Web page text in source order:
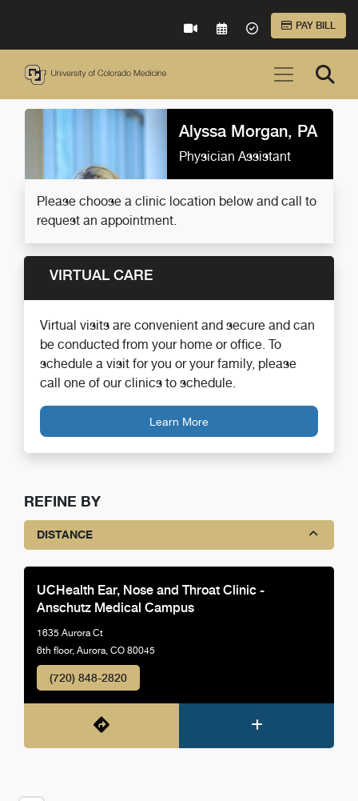
VIRTUAL CAREREQUEST AN
ACCEPTED
PAY BILL
Alyssa Morgan, PA
Physician Assistant
Please choose a clinic location below and call to
request an appointment.
VIRTUAL CARE
Virtual visits are convenient and secure and can
be conducted from your home or office. To
schedule a visit for you or your family, please
call one of our clinics to schedule.
Learn More
REFINE BY
DISTANCE
UCHealth Ear, Nose and Throat Clinic -
Anschutz Medical Campus
1635 Aurora Ct
6th floor, Aurora, CO 80045
(720) 848-2820